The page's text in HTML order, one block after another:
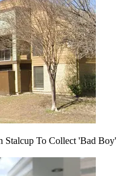
Stalcup To Collect 'Bad Boy'